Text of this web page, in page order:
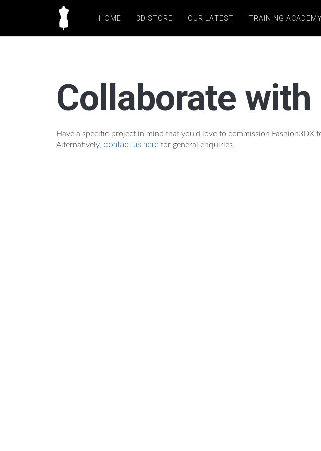
HOME 3D STORE OUR LATEST TRAINING
Collaborate with
Have a specific project in mind that you'd love to commission Fashion3DX
Alternatively, contact us here for general enquiries.